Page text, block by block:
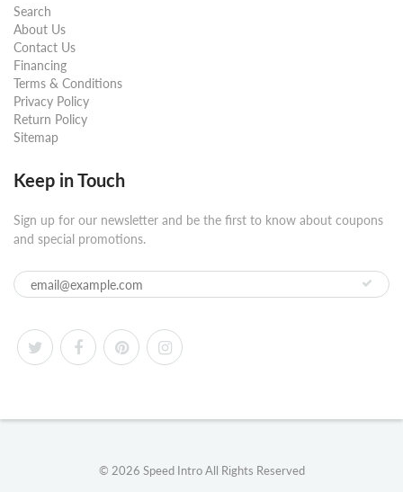
Search
About Us
Contact Us
Financing
Terms & Conditions
Privacy Policy
Return Policy
Sitemap
Keep in Touch
Sign up for our newsletter and be the first to know about coupons
and special promotions.
© 2026 Speed IntroAll Rights Reserved